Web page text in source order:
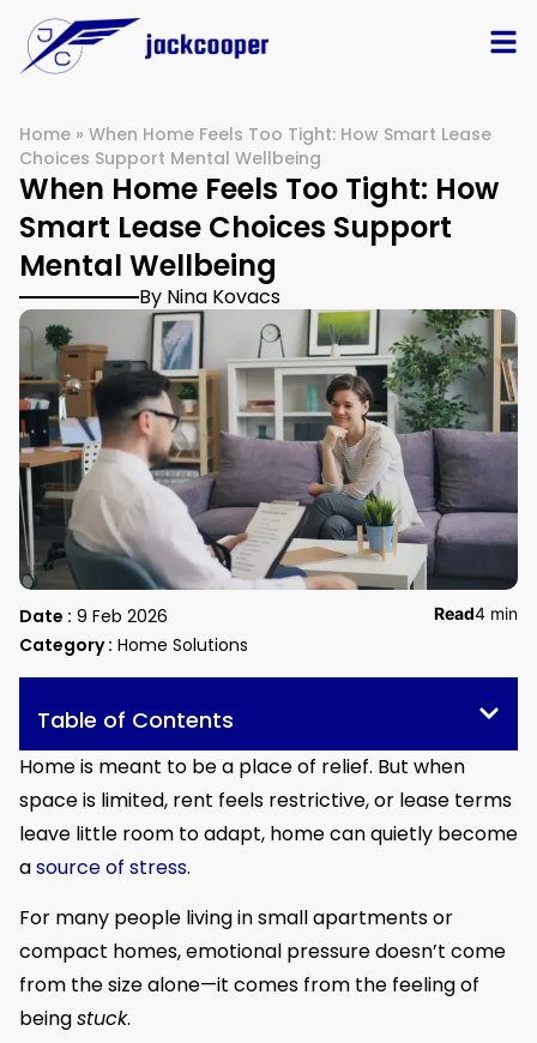
Home » When Home Feels Too Tight: How Smart Lease
Choices Support Mental Wellbeing
When Home Feels Too Tight: How
Smart Lease Choices Support
Mental Wellbeing
By Nina Kovacs
Date : 9 Feb 2026
Category : Home Solutions
Read4 min
Table of Contents
Home is meant to be a place of relief. But when
space is limited, rent feels restrictive, or lease terms
leave little room to adapt, home can quietly become
asource of stress.
For many people living in small apartments or
compact homes, emotional pressure doesn’t come
from the size alone—it comes from the feeling of
beingstuck.